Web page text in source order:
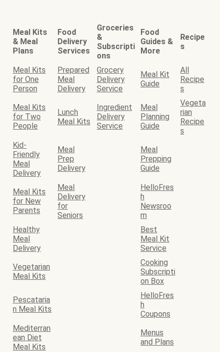
Meal Kits
& Meal
Plans
Food
Delivery
Services
Groceries
&
Subscripti
ons
Food
Guides &
More
Recipe
s
Meal Kits
for One
Person
Prepared
Meal
Delivery
Grocery
Delivery
Service
Meal Kit
Guide
All
Recipe
s
Meal Kits
for Two
People
Lunch
Meal Kits
Ingredient
Delivery
Service
Meal
Planning
Guide
Vegeta
rian
Recipe
s
Kid-
Friendly
Meal
Delivery
Meal
Prep
Delivery
Meal
Prepping
Guide
Meal Kits
for New
Parents
Meal
Delivery
for
Seniors
HelloFres
h
Newsroo
m
Healthy
Meal
Delivery
Best
Meal Kit
Service
Vegetarian
Meal Kits
Cooking
Subscripti
on Box
Pescataria
n Meal Kits
HelloFres
h
Coupons
Mediterran
ean Diet
Meal Kits
Menus
and Plans